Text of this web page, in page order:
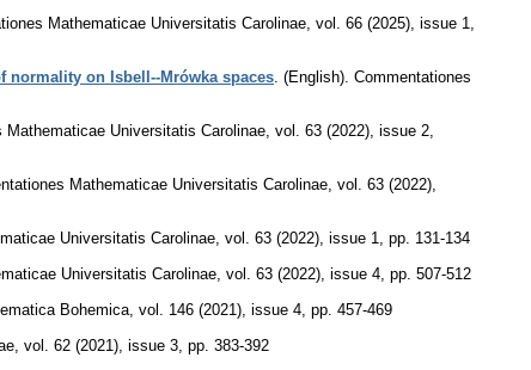
Mathematicae Universitatis Carolinae vol. 66 (2025), issue 1
normality on Isbell--Mrówka spaces (English). Commentationes
Mathematicae Universitatis Carolinae vol. 63 (2022), issue 2
Mathematicae Universitatis Carolinae vol. 63 (2022),
Universitatis Carolinae vol. 63 (2022), issue 1
pp. 131-134
Universitatis Carolinae vol. 63 (2022), issue 4 pp. 507-512
Bohemica vol. 146 (2021), issue 4 pp. 457-469
vol. 62 (2021), issue 3 pp. 383-392